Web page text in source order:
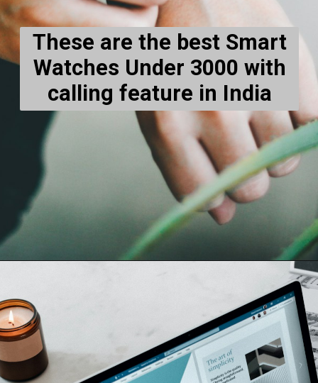
These are the best Smart
Watches Under 3000 with
calling feature in India
https://digitalbiriyani.com/web-stories/best-smart-watches-under-5000-with-calling-functionality/